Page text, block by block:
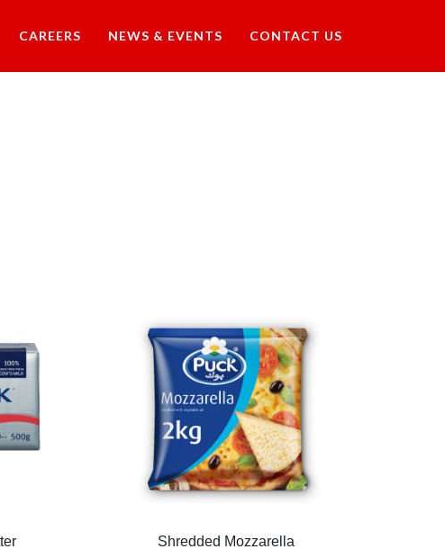
CAREERS NEWS & EVENTS CONTACT US
Shredded Mozzarella